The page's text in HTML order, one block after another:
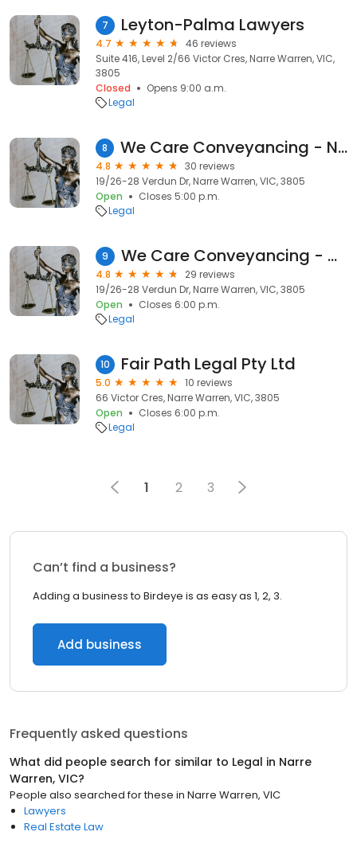
7 Leyton-Palma Lawyers
4.7
46 reviews
Suite 416, Level 2/66 Victor Cres, Narre Warren, VIC,
3805
Closed
Opens 9:00 a.m.
Legal
8 We Care Conveyancing - Narre Warren
4.8
30 reviews
19/26-28 Verdun Dr, Narre Warren, VIC, 3805
Open
Closes 5:00 p.m.
Legal
9 We Care Conveyancing - Narre Warren
4.8
29 reviews
19/26-28 Verdun Dr, Narre Warren, VIC, 3805
Open
Closes 6:00 p.m.
Legal
10 Fair Path Legal Pty Ltd
5.0
10 reviews
66 Victor Cres, Narre Warren, VIC, 3805
Open
Closes 6:00 p.m.
Legal
1 2 3
Can’t find a business?
Adding a business to Birdeye is as easy as 1, 2, 3.
Add business
Frequently asked questions
What did people search for similar to Legal in Narre
Warren, VIC?
People also searched for these in Narre Warren, VIC
Lawyers
Real Estate Law